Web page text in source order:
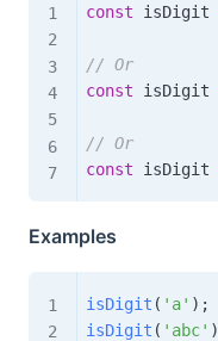
const isDigit
// Or
const isDigit
// Or
const isDigit
Examples
isDigit ( 'a' ) ;
isDigit ( 'abc' )